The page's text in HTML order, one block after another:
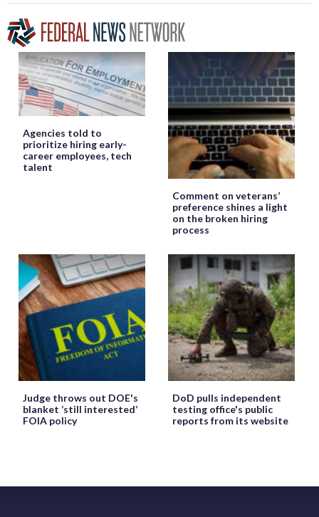
Agencies told to
prioritize hiring early-
career employees, tech
talent
Comment on veterans’
preference shines a light
on the broken hiring
process
Judge throws out DOE's
blanket ‘still interested’
FOIA policy
DoD pulls independent
testing office's public
reports from its website